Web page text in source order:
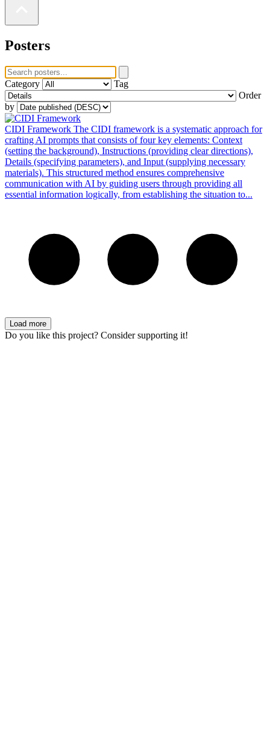
Posters
Category
Tag
Order
by
CIDI Framework The CIDI framework is a systematic approach for
crafting AI prompts that consists of four key elements: Context
(setting the background), Instructions (providing clear directions),
Details (specifying parameters), and Input (supplying necessary
materials). This structured method ensures comprehensive
communication with AI by guiding users through providing all
essential information logically, from establishing the situation to...
Load more
Do you like this project? Consider supporting it!